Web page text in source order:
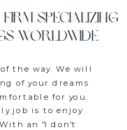
the way. We will
of your dreams
for you.
job is to enjoy
an "I don't
specializing
worldwide